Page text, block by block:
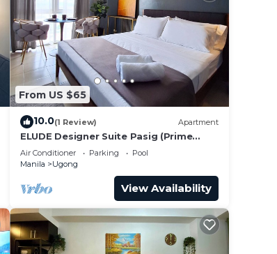
From US $65
10.0(1 Review) Apartment
ELUDE Designer Suite Pasig (Prime
location)
Air Conditioner Parking
Pool
Manila
Ugong
View Availability